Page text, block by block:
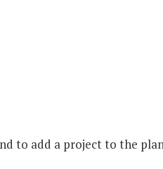
to add a project to the